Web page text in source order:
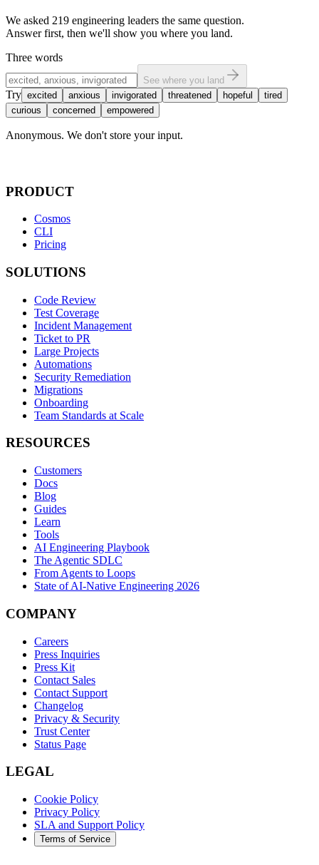
We asked 219 engineering leaders the same question.
Answer first, then we'll show you where you land.
Three words
See where you land
Try excited anxious invigorated threatened hopeful
tired
curious
concerned empowered
Anonymous. We don't store your input.
PRODUCT
Cosmos
CLI
Pricing
SOLUTIONS
Code Review
Test Coverage
Incident Management
Ticket to PR
Large Projects
Automations
Security Remediation
Migrations
Onboarding
Team Standards at Scale
RESOURCES
Customers
Docs
Blog
Guides
Learn
Tools
AI Engineering Playbook
The Agentic SDLC
From Agents to Loops
State of AI-Native Engineering 2026
COMPANY
Careers
Press Inquiries
Press Kit
Contact Sales
Contact Support
Changelog
Privacy & Security
Trust Center
Status Page
LEGAL
Cookie Policy
Privacy Policy
SLA and Support Policy
Terms of Service